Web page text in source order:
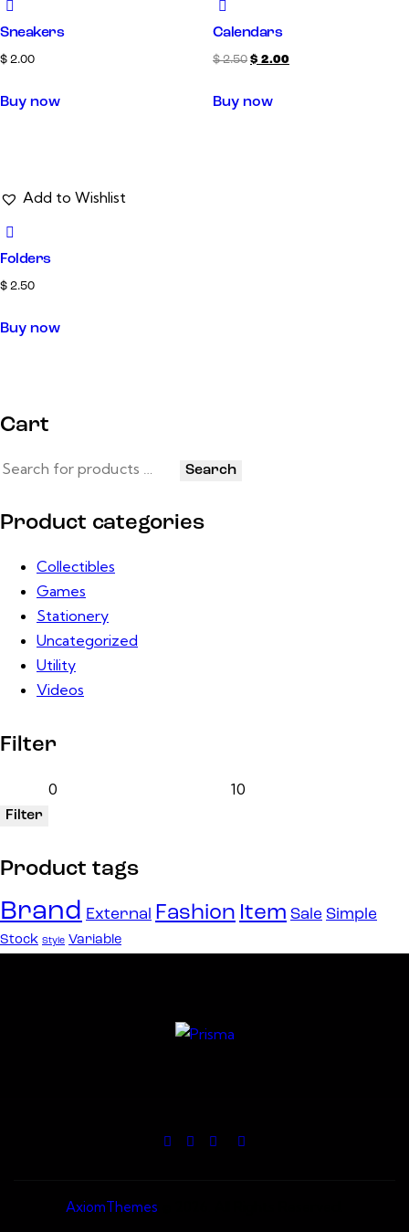
Sneakers
$ 2.00
Buy now
Calendars
$2.50 $ 2.00
Buy now
Add to Wishlist
Folders
$ 2.50
Buy now
Cart
Search
Product categories
Collectibles
Games
Stationery
Uncategorized
Utility
Videos
Filter
Filter
Product tags
Brand External Fashion Item Sale Simple
Stock Style Variable
AxiomThemes